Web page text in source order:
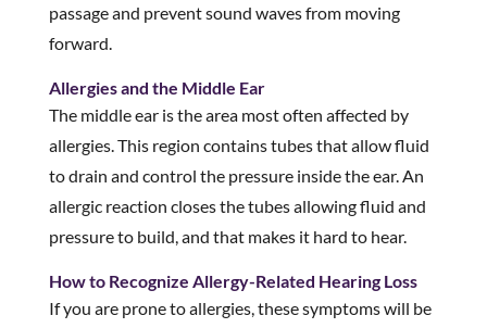
passage and prevent sound waves from moving
forward.
Allergies and the Middle Ear
The middle ear is the area most often affected by
allergies. This region contains tubes that allow fluid
to drain and control the pressure inside the ear. An
allergic reaction closes the tubes allowing fluid and
pressure to build, and that makes it hard to hear.
How to Recognize Allergy-Related Hearing Loss
If you are prone to allergies, these symptoms will be